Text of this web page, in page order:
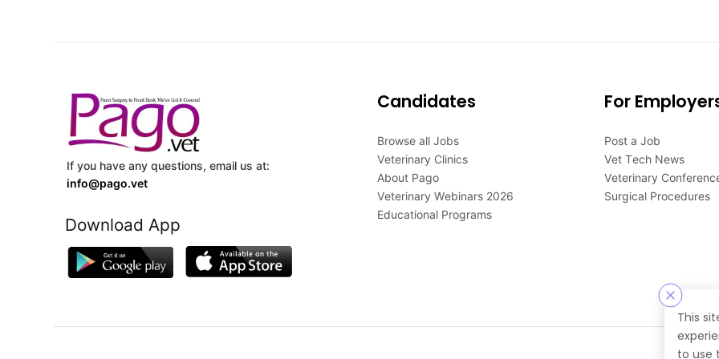
This
to use
If you have any questions, email us at:
info@pago.vet
Download App
Candidates
Browse all Jobs
Veterinary Clinics
About Pago
Veterinary Webinars 2026
Educational Programs
For
Post a Job
Vet Tech News
Veterinary
Surgical Procedures